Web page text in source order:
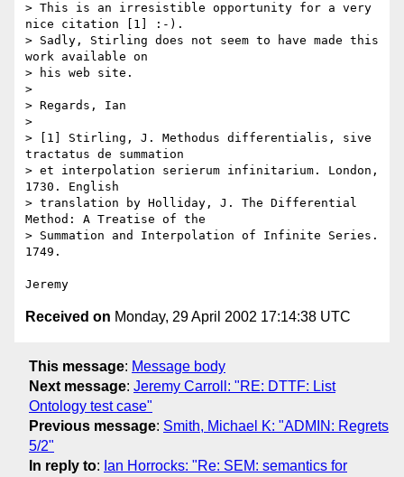
> This is an irresistible opportunity for a very
nice citation [1] :-).
> Sadly, Stirling does not seem to have made this
work available on
> his web site.
>
> Regards, Ian
>
> [1] Stirling, J. Methodus differentialis, sive
tractatus de summation
> et interpolation serierum infinitarium. London,
1730. English
> translation by Holliday, J. The Differential
Method: A Treatise of the
> Summation and Interpolation of Infinite Series.
1749.
Received on Monday, 29 April 2002 17:14:38 UTC
This message: Message body
Next message: Jeremy Carroll: "RE: DTTF: List
Ontology test case"
Previous message: Smith, Michael K: "ADMIN: Regrets
5/2"
In reply to: Ian Horrocks: "Re: SEM: semantics for